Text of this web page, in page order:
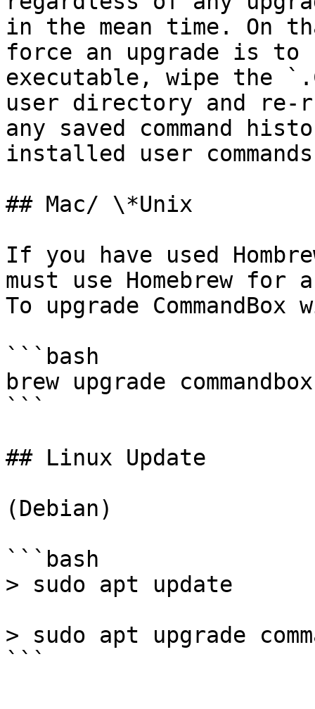
in the mean time. On
force an upgrade is to
executable, wipe the
user directory and
any saved command
installed user
## Mac/ \*Unix
If you have used
must use Homebrew
To upgrade CommandBox
```bash
brew upgrade commandbox
```
## Linux Update
(Debian)
```bash
> sudo apt update
> sudo apt upgrade
```